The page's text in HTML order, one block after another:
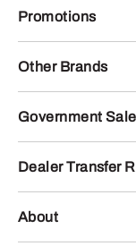
Promotions
Other Brands
Government
Dealer Transfer
About